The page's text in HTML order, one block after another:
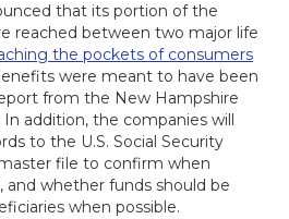
that its portion of the
reached between two major life
the pockets of consumers
were meant to have been
from the New Hampshire
addition, the companies will
to the U.S. Social Security
file to confirm when
and whether funds should be
when possible.